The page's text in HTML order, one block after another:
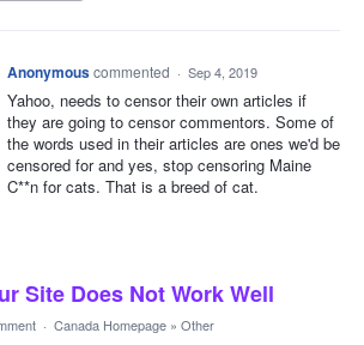
Anonymouscommented · Sep 4, 2019
Yahoo, needs to censor their own articles if
they are going to censor commentors. Some of
the words used in their articles are ones we'd be
censored for and yes, stop censoring Maine
C**n for cats. That is a breed of cat.
Site Does Not Work Well
· Canada Homepage » Other